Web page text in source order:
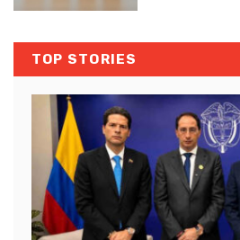
TOP STORIES